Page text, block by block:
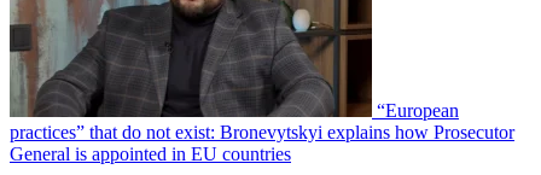
“European
practices” that do not exist: Bronevytskyi explains how Prosecutor
General is appointed in EU countries